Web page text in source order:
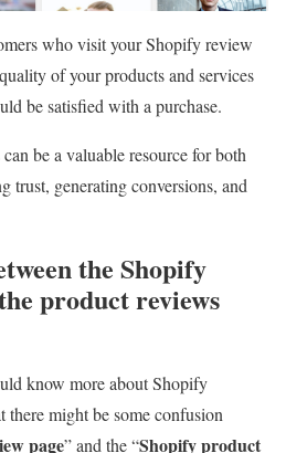
who visit your Shopify review
of your products and services
be satisfied with a purchase.
be a valuable resource for both
trust, generating conversions, and
the Shopify
product reviews
know more about Shopify
there might be some confusion
page” and the “Shopify product